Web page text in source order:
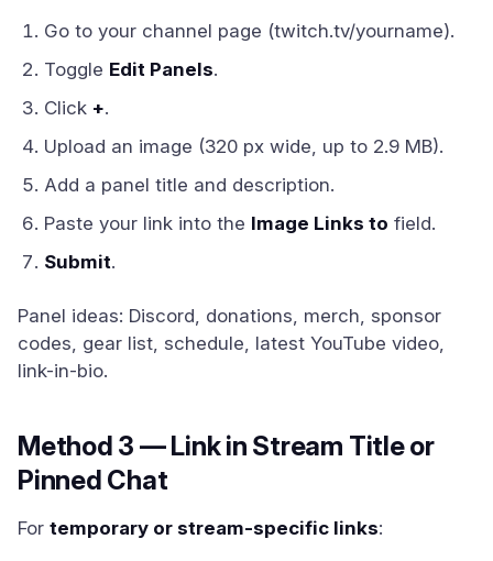
Go to your channel page (twitch.tv/yourname).
Toggle Edit Panels.
Click +.
Upload an image (320 px wide, up to 2.9 MB).
Add a panel title and description.
Paste your link into the Image Links to field.
Submit.
Panel ideas: Discord, donations, merch, sponsor
codes, gear list, schedule, latest YouTube video,
link-in-bio.
Method 3 — Link in Stream Title or
Pinned Chat
For temporary or stream-specific links: